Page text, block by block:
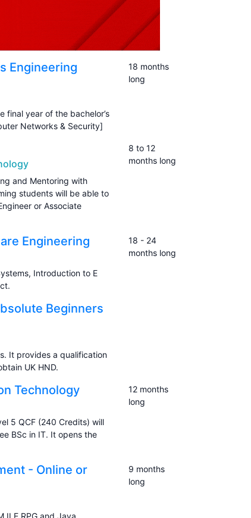
Engineering
final year of the bachelor’s
Networks & Security]
18 months
long
and Mentoring with
students will be able to
or Associate
8 to 12
months long
Engineering
Introduction to E
18 - 24
months long
Beginners
It provides a qualification
UK HND.
Technology
5 QCF (240 Credits) will
BSc in IT. It opens the
12 months
long
- Online or
ILE RPG and Java
9 months
long